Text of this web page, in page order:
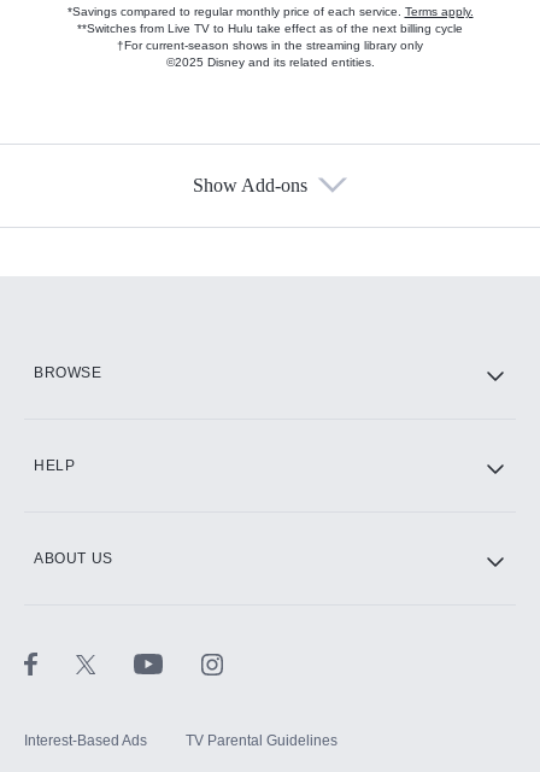
*Savings compared to regular monthly price of each service. Terms apply.
**Switches from Live TV to Hulu take effect as of the next billing cycle
†For current-season shows in the streaming library only
©2025 Disney and its related entities.
Show Add-ons
BROWSE
HELP
ABOUT US
Interest-Based Ads TV Parental Guidelines